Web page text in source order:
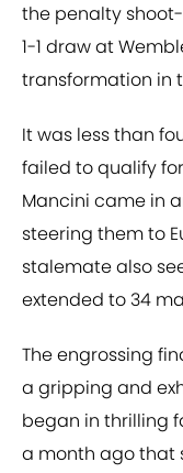
the penalty
1-1 draw at
transformation in
It was less than
failed to qualify
Mancini came in
steering them to
stalemate also
extended to 34
The engrossing
a gripping and
began in thrilling
a month ago that